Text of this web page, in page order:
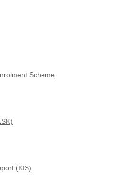
Scheme
(KIS)